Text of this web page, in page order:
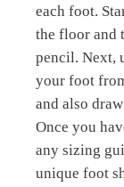
each foot.
the floor and
pencil. Next,
your foot
and also
Once you
any sizing
unique foot